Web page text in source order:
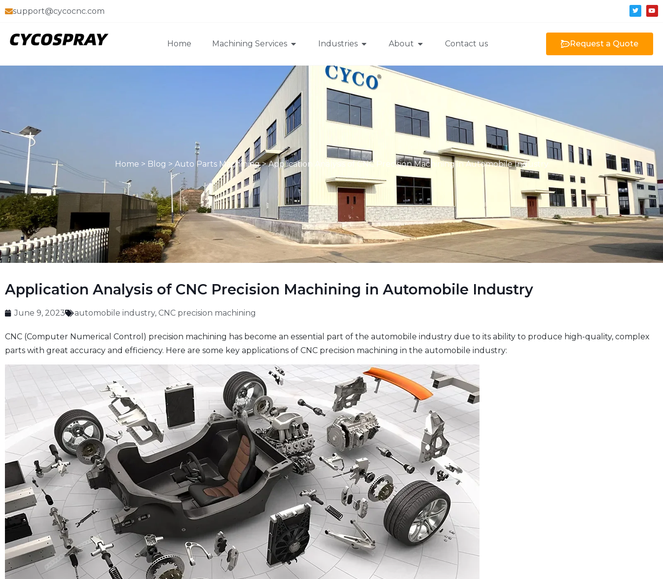
support@cycocnc.com
Home Machining Services Industries About Contact us Request a Quote
Home > Blog > Auto Parts Machining>Application Analysis of CNC Precision Machining in Automobile Industry
Application Analysis of CNC Precision Machining in Automobile Industry
June 9, 2023 automobile industry, CNC precision machining
CNC (Computer Numerical Control) precision machining has become an essential part of the automobile industry due to its ability to produce high-quality, complex
parts with great accuracy and efficiency. Here are some key applications of CNC precision machining in the automobile industry: